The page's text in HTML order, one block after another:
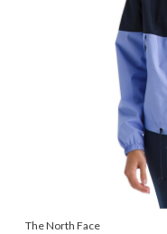
The North Face